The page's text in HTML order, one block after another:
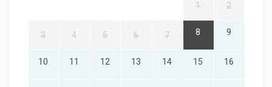
1 2
3 4 5 6 7 8 9
10 11 12 13 14 15 16